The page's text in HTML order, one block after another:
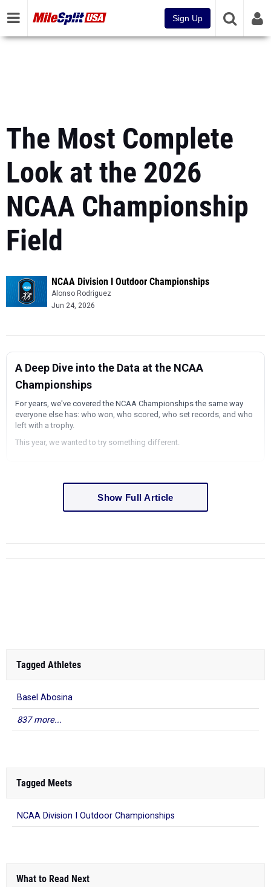
Sign Up
The Most Complete
Look at the 2026
NCAA Championship
Field
NCAA Division I Outdoor Championships
Alonso Rodriguez
Jun 24, 2026
A Deep Dive into the Data at the NCAA
Championships
For years, we've covered the NCAA Championships the same way
everyone else has: who won, who scored, who set records, and who
left with a trophy.
This year, we wanted to try something different.
Show Full Article
Tagged Athletes
Basel Abosina
837 more...
Tagged Meets
NCAA Division I Outdoor Championships
What to Read Next